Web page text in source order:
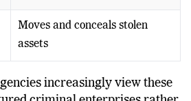
Moves and conceals stolen
assets
increasingly view these